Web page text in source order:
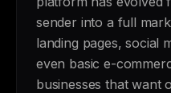
sender into a full
landing pages, social
even basic e-
businesses that want